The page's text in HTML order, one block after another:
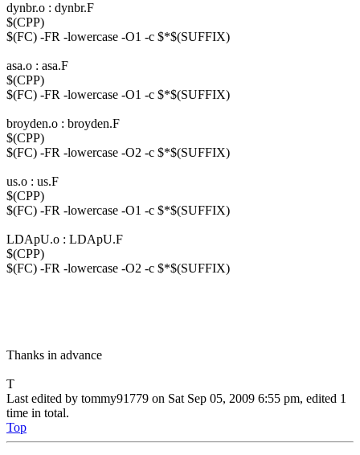
dynbr.o : dynbr.F
$(CPP)
$(FC) -FR -lowercase -O1 -c $*$(SUFFIX)
asa.o : asa.F
$(CPP)
$(FC) -FR -lowercase -O1 -c $*$(SUFFIX)
broyden.o : broyden.F
$(CPP)
$(FC) -FR -lowercase -O2 -c $*$(SUFFIX)
us.o : us.F
$(CPP)
$(FC) -FR -lowercase -O1 -c $*$(SUFFIX)
LDApU.o : LDApU.F
$(CPP)
$(FC) -FR -lowercase -O2 -c $*$(SUFFIX)
Thanks in advance
T
Last edited by tommy91779 on Sat Sep 05, 2009 6:55 pm, edited 1
time in total.
Top